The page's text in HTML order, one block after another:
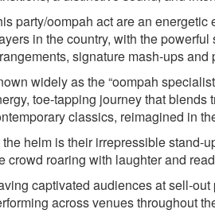
invited up to participate in an
game
Dirtbag - Pop tune for
and sing and dance to
Fat
Let
party/oompah act are an
in the country, with the
signature mash-ups and
widely as the “oompah
toe-tapping journey that
classics, reimagined in
the helm is their irrepressible stand-
crowd roaring with laughter and
captivated audiences at sell-
across venues throughout